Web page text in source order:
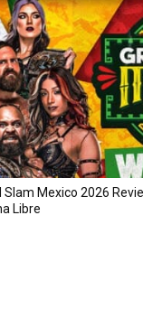
Slam Mexico 2026
Libre